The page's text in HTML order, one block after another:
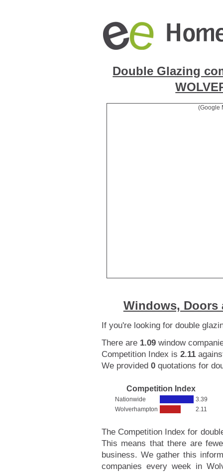
Double Glazing
(Google
Windows, Doors
If you're looking for double
There are 1.09window
Competition Index is 2.11
We provided 0quotations for
Competition Index
Nationwide
3.39
Wolverhampton
2.11
The Competition Index for
This means that there are
business. We gather this
companies every week in